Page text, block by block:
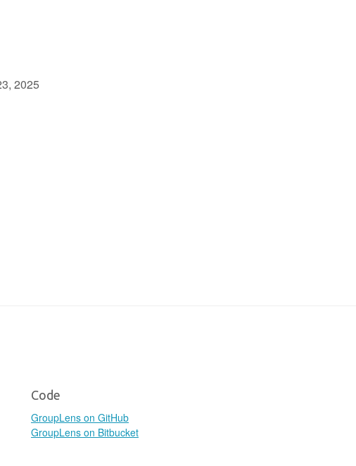
2025
Code
GroupLens on GitHub
GroupLens on Bitbucket